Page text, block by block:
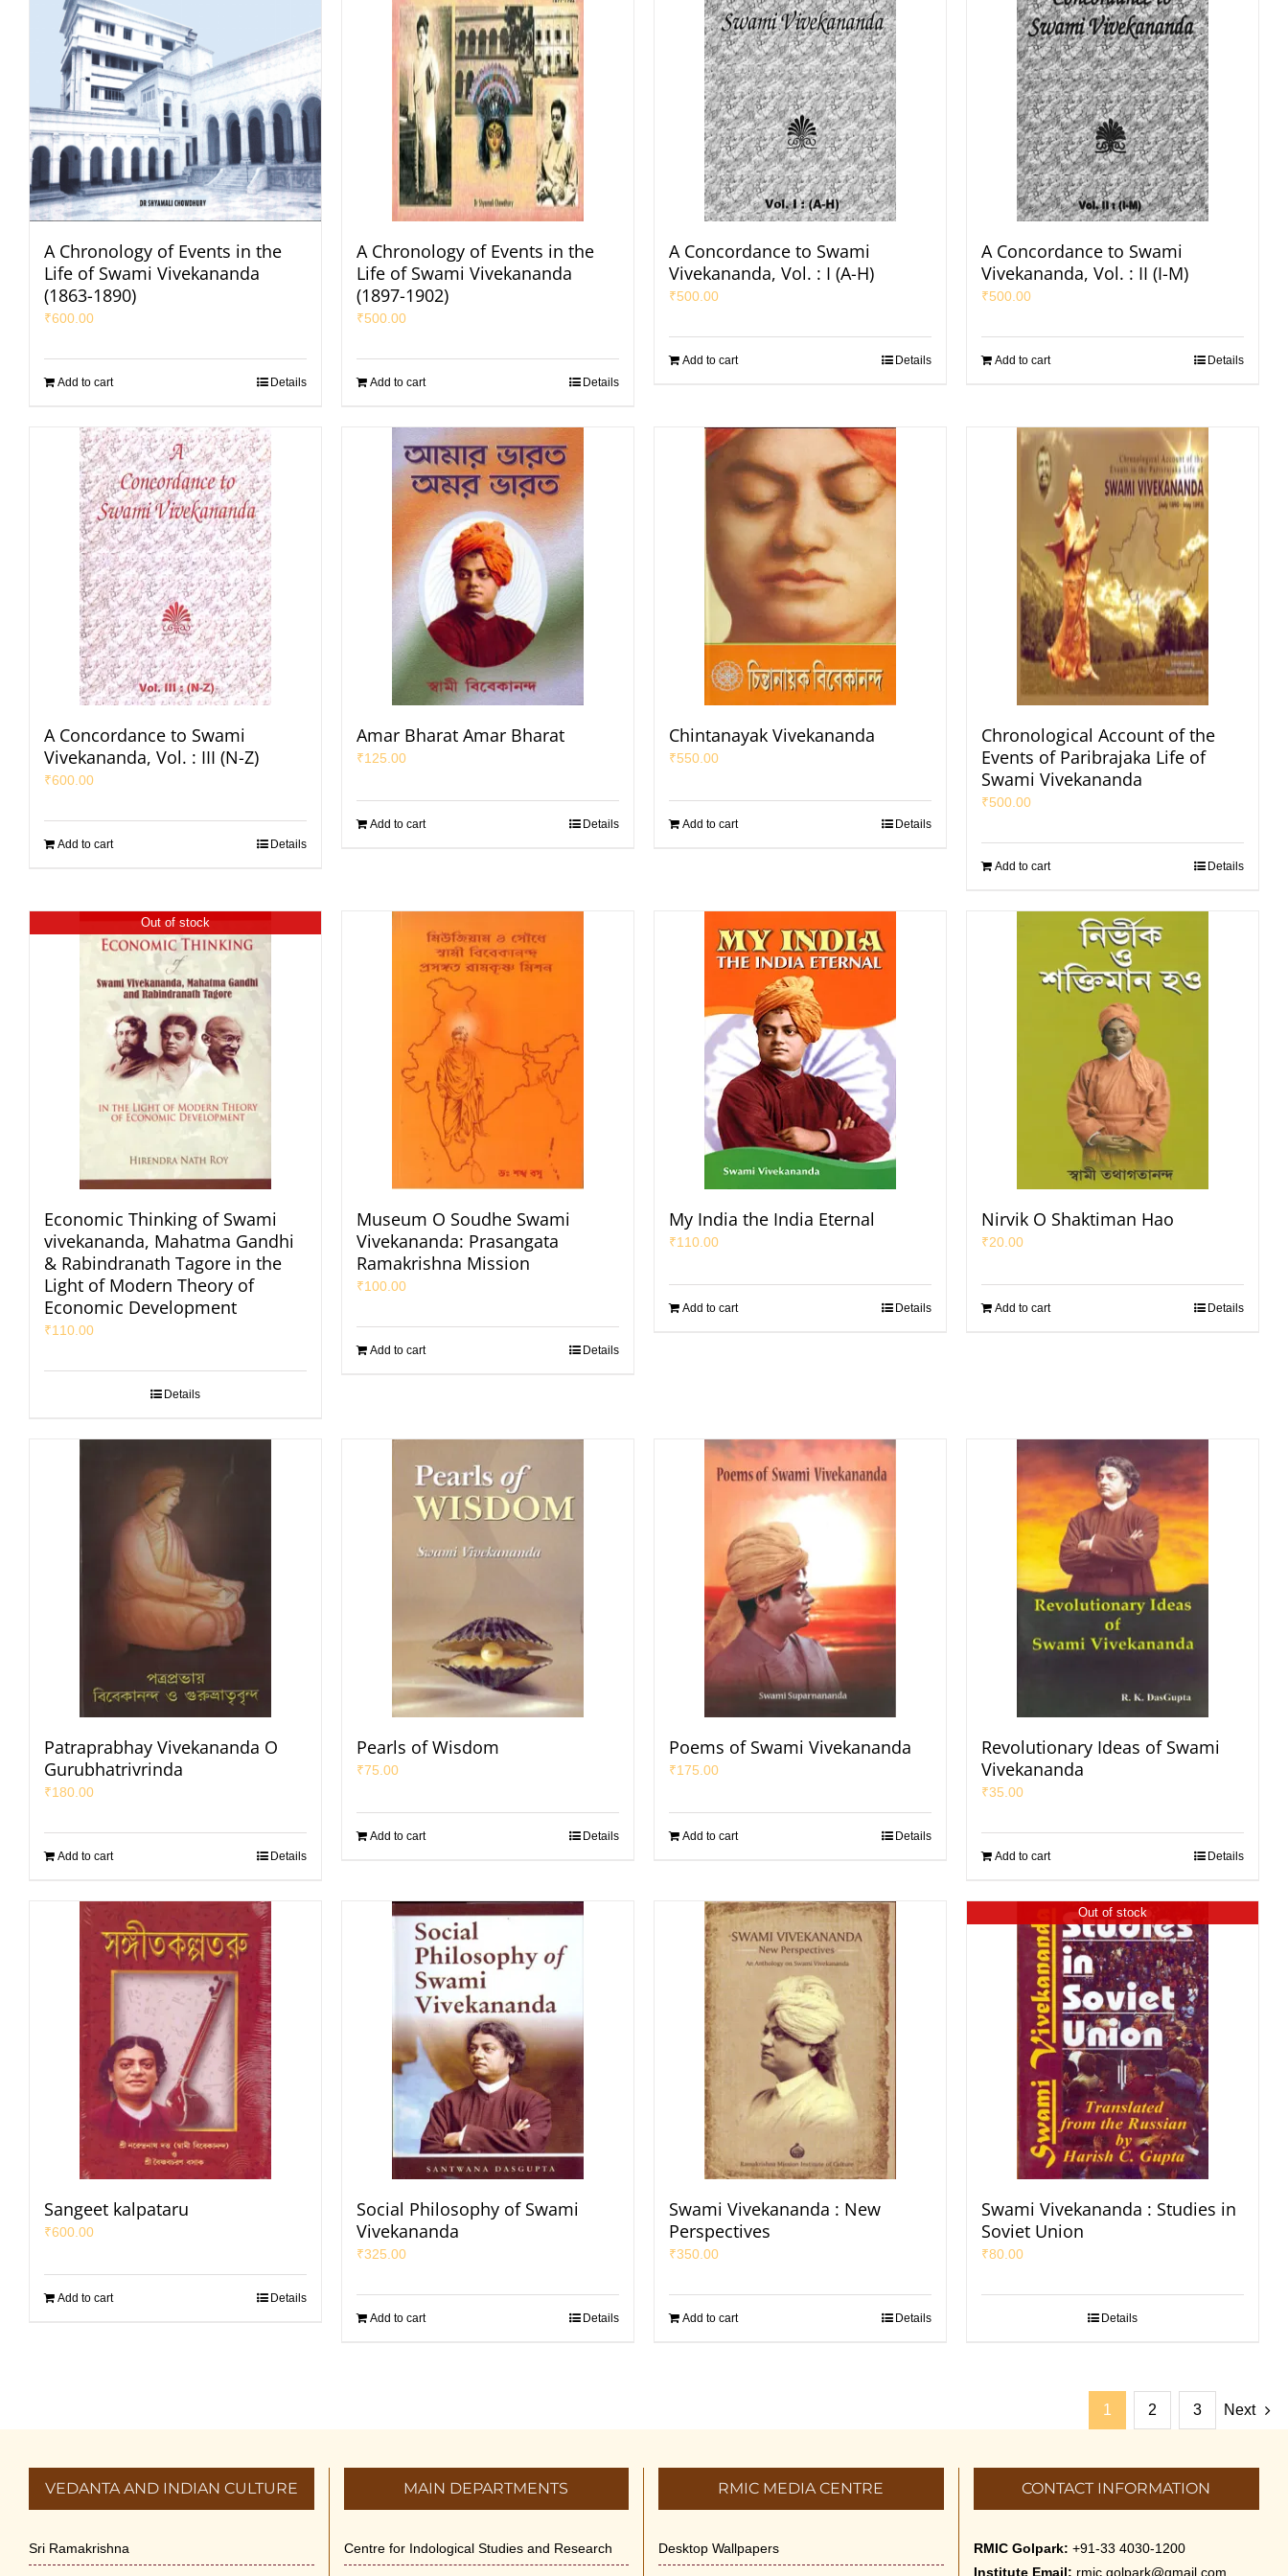
A Chronology of Events in the
Life of Swami Vivekananda
(1863-1890)
₹600.00
Add to cart Details
A Chronology of Events in the
Life of Swami Vivekananda
(1897-1902)
₹500.00
Add to cart Details
A Concordance to Swami
Vivekananda, Vol. : I (A-H)
₹500.00
Add to cart Details
A Concordance to Swami
Vivekananda, Vol. : II (I-M)
₹500.00
Add to cart Details
A Concordance to Swami
Vivekananda, Vol. : III (N-Z)
₹600.00
Add to cart Details
Amar Bharat Amar Bharat
₹125.00
Add to cart Details
Chintanayak Vivekananda
₹550.00
Add to cart Details
Chronological Account of the
Events of Paribrajaka Life of
Swami Vivekananda
₹500.00
Add to cart Details
Out of stock
Economic Thinking of Swami
vivekananda, Mahatma Gandhi
& Rabindranath Tagore in the
Light of Modern Theory of
Economic Development
₹110.00
Details
Museum O Soudhe Swami
Vivekananda: Prasangata
Ramakrishna Mission
₹100.00
Add to cart Details
My India the India Eternal
₹110.00
Add to cart Details
Nirvik O Shaktiman Hao
₹20.00
Add to cart Details
Patraprabhay Vivekananda O
Gurubhatrivrinda
₹180.00
Add to cart Details
Pearls of Wisdom
₹75.00
Add to cart Details
Poems of Swami Vivekananda
₹175.00
Add to cart Details
Revolutionary Ideas of Swami
Vivekananda
₹35.00
Add to cart Details
Sangeet kalpataru
₹600.00
Add to cart Details
Social Philosophy of Swami
Vivekananda
₹325.00
Add to cart Details
Swami Vivekananda : New
Perspectives
₹350.00
Add to cart Details
Out of stock
Swami Vivekananda : Studies in
Soviet Union
₹80.00
Details
1 2 3 Next
VEDANTA AND INDIAN CULTURE
Sri Ramakrishna
MAIN DEPARTMENTS
Centre for Indological Studies and Research
RMIC MEDIA CENTRE
Desktop Wallpapers
CONTACT INFORMATION
RMIC Golpark: +91-33 4030-1200
Institute Email: rmic.golpark@gmail.com